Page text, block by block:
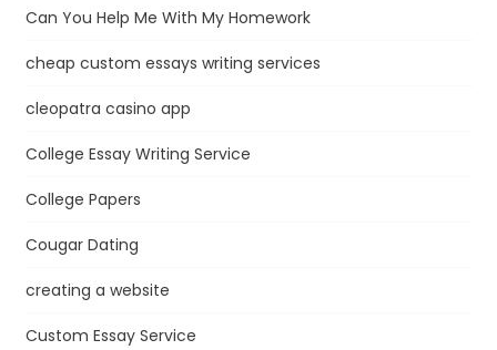
Can You Help Me With My Homework
cheap custom essays writing services
cleopatra casino app
College Essay Writing Service
College Papers
Cougar Dating
creating a website
Custom Essay Service